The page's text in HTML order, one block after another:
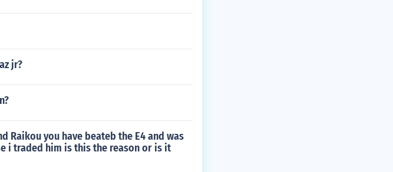
jr?
Raikou you have beateb the E4 and was
i traded him is this the reason or is it